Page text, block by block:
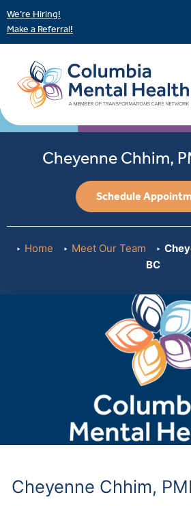
We’re Hiring!
Make a Referral!
Cheyenne Chhim,
Schedule
Home Meet Our Team
BC
Cheyenne Chhim,